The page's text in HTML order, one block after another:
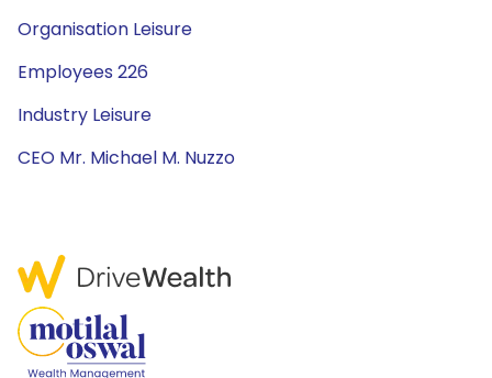
Organisation Leisure
Employees 226
Industry Leisure
CEO Mr. Michael M. Nuzzo